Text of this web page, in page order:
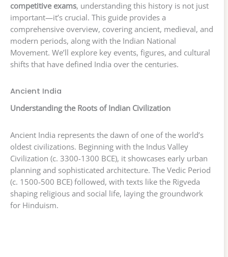
competitive exams, understanding this history is not just
important—it’s crucial. This guide provides a
comprehensive overview, covering ancient, medieval, and
modern periods, along with the Indian National
Movement. We’ll explore key events, figures, and cultural
shifts that have defined India over the centuries.
Ancient India
Understanding the Roots of Indian Civilization
Ancient India represents the dawn of one of the world’s
oldest civilizations. Beginning with the Indus Valley
Civilization (c. 3300-1300 BCE), it showcases early urban
planning and sophisticated architecture. The Vedic Period
(c. 1500-500 BCE) followed, with texts like the Rigveda
shaping religious and social life, laying the groundwork
for Hinduism.